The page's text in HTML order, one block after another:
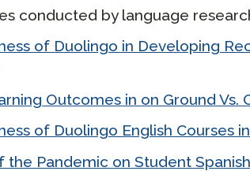
conducted by language
of Duolingo in Developing
Outcomes in on Ground
of Duolingo English Courses
the Pandemic on Student